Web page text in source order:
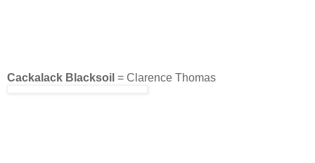
Cackalack Blacksoil = Clarence Thomas